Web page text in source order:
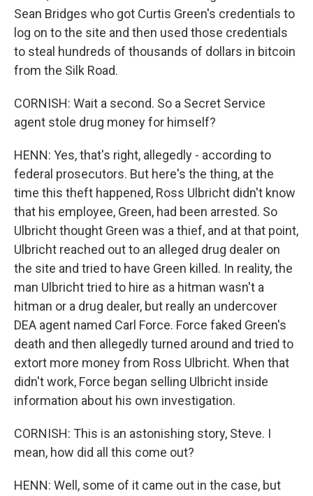
Sean Bridges who got Curtis Green's credentials to
log on to the site and then used those credentials
to steal hundreds of thousands of dollars in bitcoin
from the Silk Road.
CORNISH: Wait a second. So a Secret Service
agent stole drug money for himself?
HENN: Yes, that's right, allegedly - according to
federal prosecutors. But here's the thing, at the
time this theft happened, Ross Ulbricht didn't know
that his employee, Green, had been arrested. So
Ulbricht thought Green was a thief, and at that point,
Ulbricht reached out to an alleged drug dealer on
the site and tried to have Green killed. In reality, the
man Ulbricht tried to hire as a hitman wasn't a
hitman or a drug dealer, but really an undercover
DEA agent named Carl Force. Force faked Green's
death and then allegedly turned around and tried to
extort more money from Ross Ulbricht. When that
didn't work, Force began selling Ulbricht inside
information about his own investigation.
CORNISH: This is an astonishing story, Steve. I
mean, how did all this come out?
HENN: Well, some of it came out in the case, but